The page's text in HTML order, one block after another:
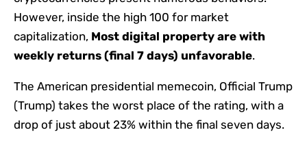
However, inside the high 100 for market
capitalization, Most digital property are with
weekly returns (final 7 days) unfavorable.
The American presidential memecoin, Official Trump
(Trump) takes the worst place of the rating, with a
drop of just about 23% within the final seven days.